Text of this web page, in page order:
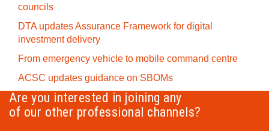
councils
DTA updates Assurance Framework for digital
investment delivery
From emergency vehicle to mobile command centre
ACSC updates guidance on SBOMs
Are you interested in joining any
of our other professional channels?